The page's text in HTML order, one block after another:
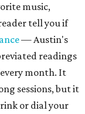
music,
tell you if
— Austin's
readings
month. It
sessions, but it
or dial your